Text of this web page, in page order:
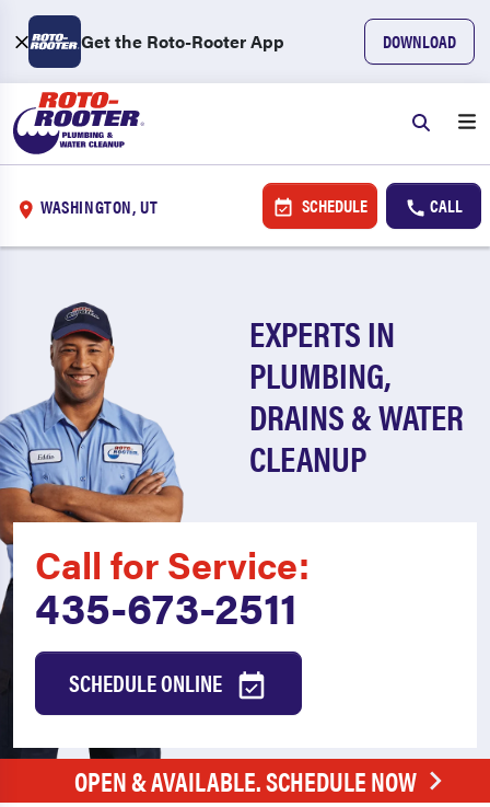
Get the Roto-Rooter App DOWNLOAD
WASHINGTON, UT SCHEDULE CALL
EXPERTS IN
PLUMBING,
DRAINS & WATER
CLEANUP
Call for Service:
435-673-2511
SCHEDULE ONLINE
OPEN & AVAILABLE. SCHEDULE NOW